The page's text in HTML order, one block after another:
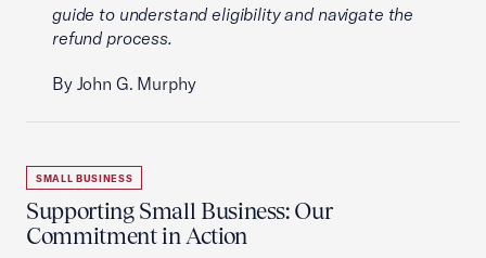
guide to understand eligibility and navigate the
refund process.
By John G. Murphy
SMALL BUSINESS
Supporting Small Business: Our
Commitment in Action